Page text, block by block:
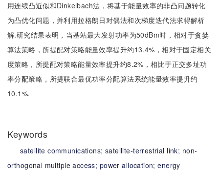
用连续凸近似和Dinkelbach法，将基于能量效率的非凸问题转化
为凸优化问题，并利用拉格朗日对偶法和次梯度迭代法求得解析
解.研究结果表明，当基站最大发射功率为50dBm时，相对于贪婪
算法策略，所提配对策略能量效率提升约13.4%，相对于固定相关
度策略，所提配对策略能量效率提升约8.2%，相比于正交多址功
率分配策略，所提联合最优功率分配算法系统能量效率提升约
10.1%.
Keywords
satellite communications; satellite-terrestrial link; non-
orthogonal multiple access; power allocation;energy